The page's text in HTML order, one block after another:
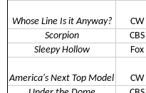
Whose Line Is it Anyway? CW
Scorpion
CBS
Sleepy Hollow
Fox
America's Next Top Model CW